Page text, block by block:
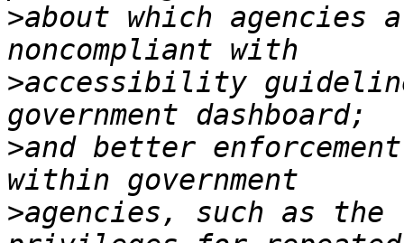
>about which agencies
>accessibility
>and better
>agencies, such as the